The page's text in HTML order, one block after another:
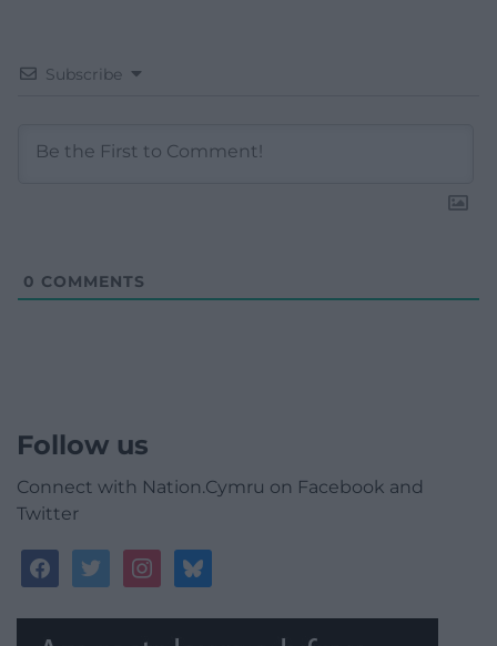
Subscribe
0 COMMENTS
Follow us
Connect with Nation.Cymru on Facebook and
Twitter
facebooktwitterinstagrambluesky